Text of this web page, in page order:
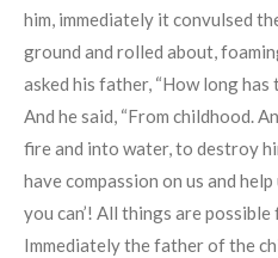
him, immediately it convulsed
ground and rolled about,
asked his father, “How long has
And he said, “From childhood.
fire and into water, to destroy
have compassion on us and help
you can’! All things are possible
Immediately the father of the